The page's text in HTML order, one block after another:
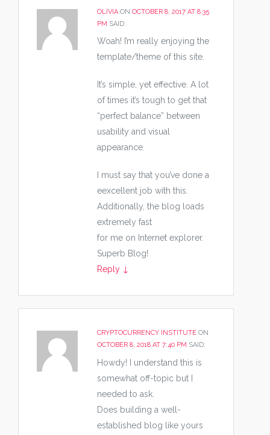
OLIVIA ON OCTOBER 8, 2017 AT 8:35
PM SAID:
Woah! I’m really enjoying the
template/theme of this site.
It’s simple, yet effective. A lot
of times it’s tough to get that
“perfect balance” between
usability and visual
appearance.
I must say that you’ve done a
eexcellent job with this.
Additionally, the blog loads
extremely fast
for me on Internet explorer.
Superb Blog!
Reply ↓
CRYPTOCURRENCY INSTITUTE ON
OCTOBER 8, 2018 AT 7:40 PM SAID:
Howdy! I understand this is
somewhat off-topic but I
needed to ask.
Does building a well-
established blog like yours